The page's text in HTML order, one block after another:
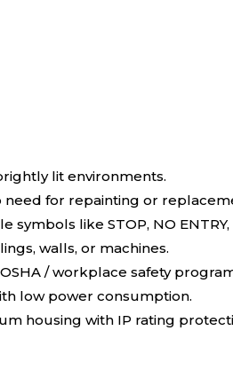
lit environments.
need for repainting or
symbols like STOP, NO
walls, or machines.
/ workplace safety
low power consumption.
housing with IP rating